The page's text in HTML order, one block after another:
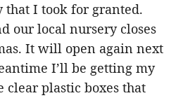
I took for granted.
our local nursery closes
It will open again next
I’ll be getting my
plastic boxes that